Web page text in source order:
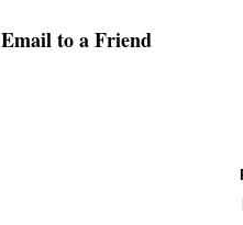
Email to a Friend